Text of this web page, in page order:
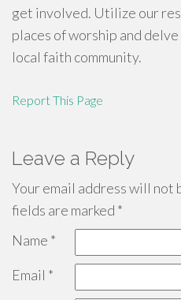
get involved. Utilize our
places of worship and
local faith community.
Report This Page
Leave a Reply
Your email address will not
fields are marked *
Name *
Email *